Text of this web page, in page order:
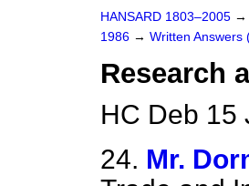
HANSARD 1803–2005 →
1986 → Written Answers
Research
HC Deb 15
24. Mr.